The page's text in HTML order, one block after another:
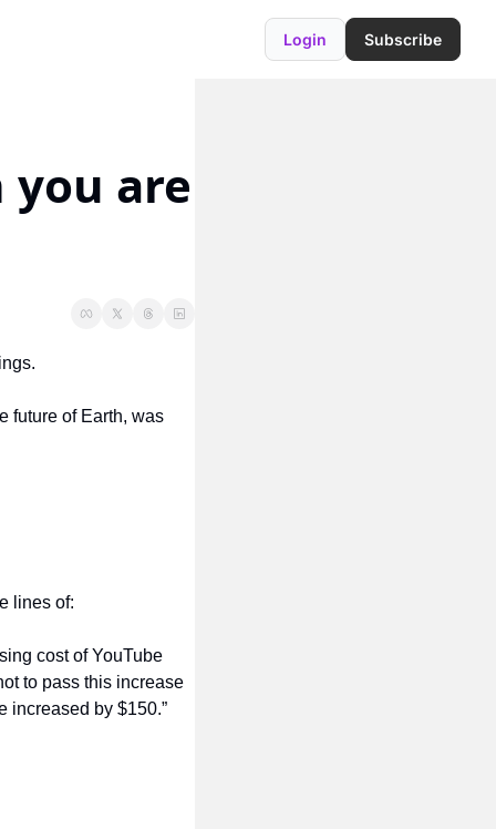
Login Subscribe
are
future of Earth, was
lines of:
cost of YouTube
to pass this increase
increased by $150.”